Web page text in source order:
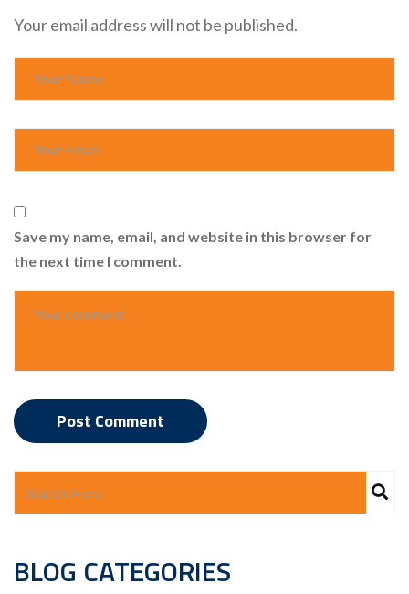
Your email address will not be published.
Save my name, email, and website in this browser for
the next time I comment.
BLOG CATEGORIES